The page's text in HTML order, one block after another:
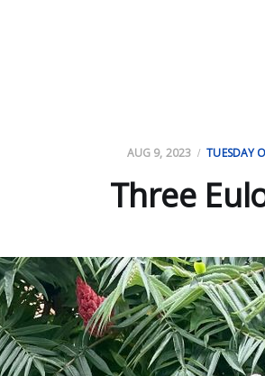
AUG 9, 2023 TUESDAY
Three